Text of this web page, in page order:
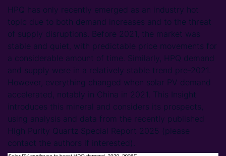
HPQ has only recently emerged as an industry hot
topic due to both demand increases and to the threat
of supply disruptions. Before 2021, the market was
stable and quiet, with predictable price movements for
a considerable amount of time. Similarly, HPQ demand
and supply were in a relatively stable trend pre-2021.
However, everything changed when solar PV demand
accelerated, notably in China in 2021. This Insight
introduces this mineral and considers its prospects,
using analysis and data from the recently published
High Purity Quartz Special Report 2025 (please
contact the authors if interested).